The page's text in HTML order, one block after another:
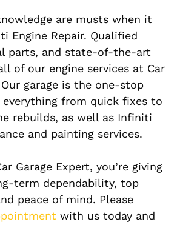
are musts when it
Engine Repair. Qualified
parts, and state-of-the-art
of our engine services at Car
Our garage is the one-stop
from quick fixes to
rebuilds, as well as Infiniti
and painting services.
Garage Expert, you’re giving
term dependability, top
peace of mind. Please
with us today and